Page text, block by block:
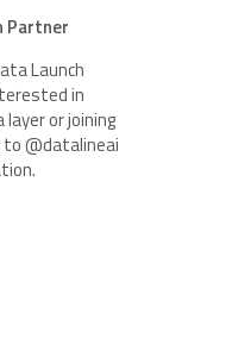
Partner
Launch
in
or joining
to @datalineai